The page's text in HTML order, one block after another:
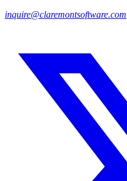
inquire@claremontsoftware.com